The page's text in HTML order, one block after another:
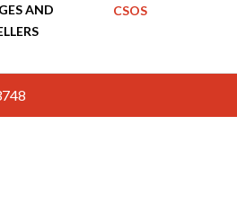
AND
CSOS